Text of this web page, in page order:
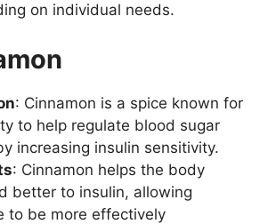
on individual needs.
: Cinnamon is a spice known for
to help regulate blood sugar
increasing insulin sensitivity.
: Cinnamon helps the body
better to insulin, allowing
to be more effectively